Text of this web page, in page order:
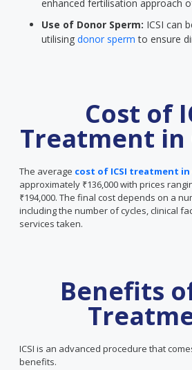
enhanced fertilisation approach
Use of Donor Sperm: ICSI can
utilising donor sperm to ensure
Cost of
Treatment
The average cost of ICSI treatment
approximately ₹136,000 with prices
₹194,000. The final cost depends on a
including the number of cycles, clinical
services taken.
Benefits
ICSI is an advanced procedure that
benefits.